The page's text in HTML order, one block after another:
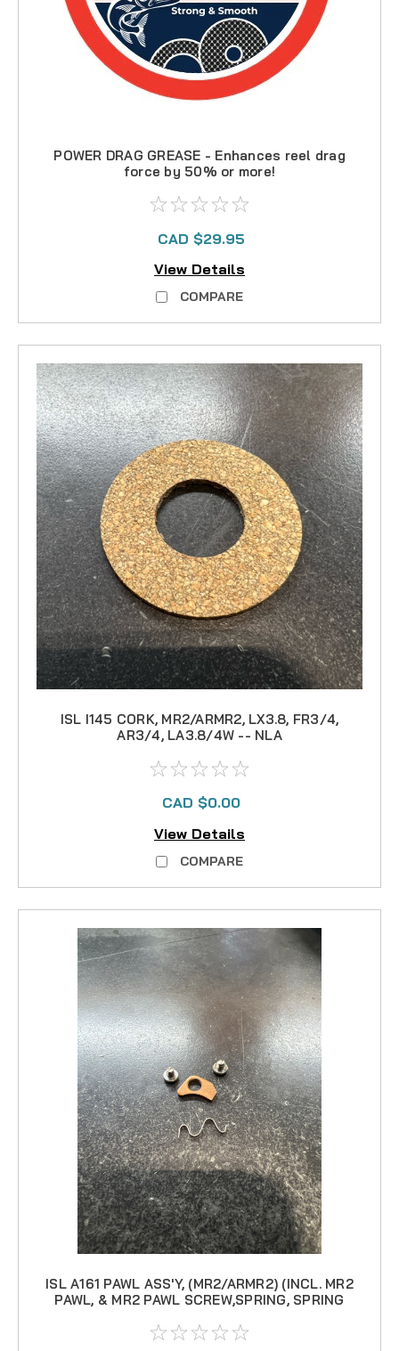
POWER DRAG GREASE - Enhances reel drag
force by 50% or more!
CAD $29.95
View Details
COMPARE
ISL I145 CORK, MR2/ARMR2, LX3.8, FR3/4,
AR3/4, LA3.8/4W -- NLA
CAD $0.00
View Details
COMPARE
ISL A161 PAWL ASS'Y, (MR2/ARMR2) (INCL. MR2
PAWL, & MR2 PAWL SCREW,SPRING, SPRING